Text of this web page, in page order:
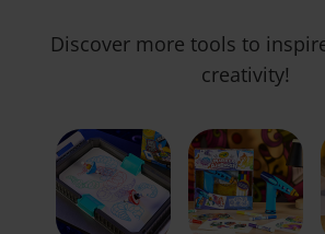
Discover more tools to
creativity!